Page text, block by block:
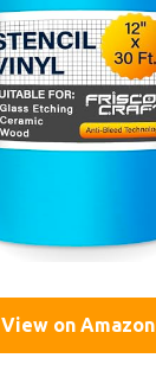
View on Amazon